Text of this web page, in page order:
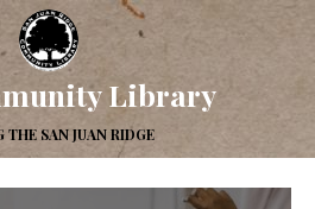
Library
THE SAN JUAN RIDGE